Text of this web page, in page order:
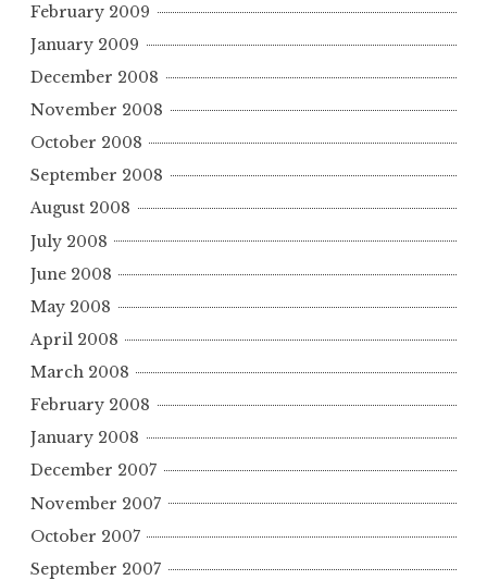
February 2009
January 2009
December 2008
November 2008
October 2008
September 2008
August 2008
July 2008
June 2008
May 2008
April 2008
March 2008
February 2008
January 2008
December 2007
November 2007
October 2007
September 2007